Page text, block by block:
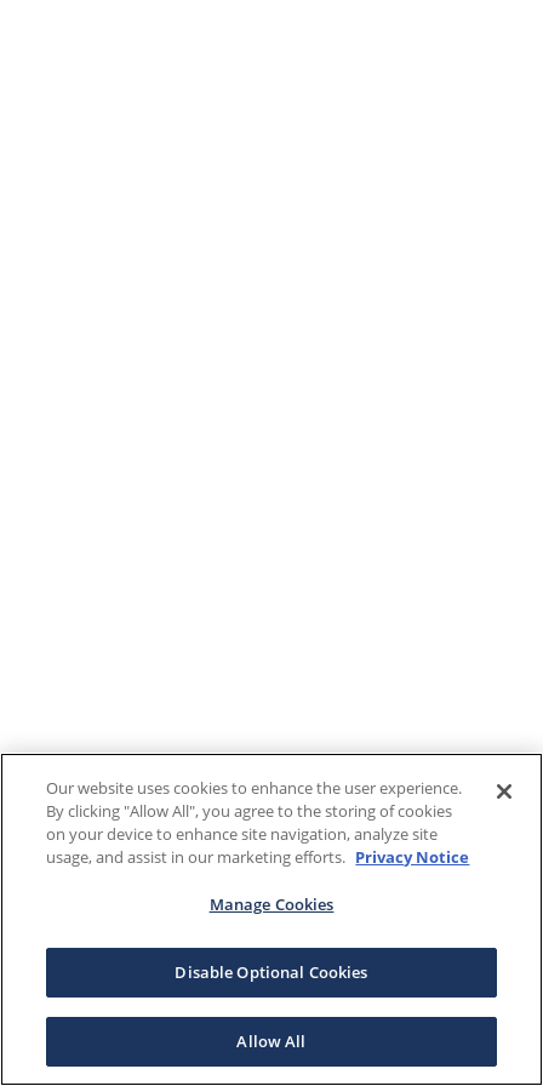
Our website uses cookies to enhance the user experience.
By clicking "Allow All", you agree to the storing of cookies
on your device to enhance site navigation, analyze site
usage, and assist in our marketing efforts. Privacy Notice
Manage Cookies
Disable Optional Cookies
Allow All